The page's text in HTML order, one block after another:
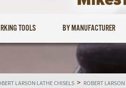
TOOLS BY MANUFACTURER
LARSON LATHE CHISELS > ROBERT